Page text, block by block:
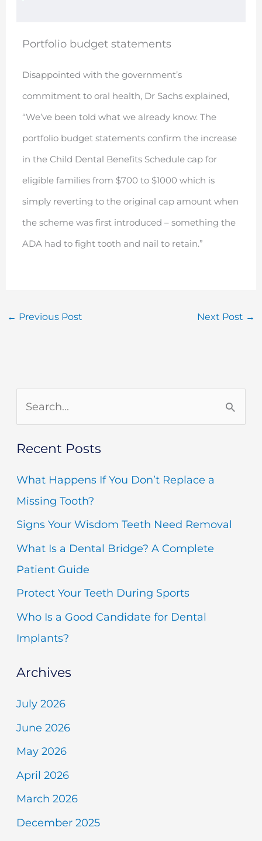
Portfolio budget statements
Disappointed with the government’s
commitment to oral health, Dr Sachs explained,
“We’ve been told what we already know. The
portfolio budget statements confirm the increase
in the Child Dental Benefits Schedule cap for
eligible families from $700 to $1000 which is
simply reverting to the original cap amount when
the scheme was first introduced – something the
ADA had to fight tooth and nail to retain.”
← Previous Post Next Post →
a
r
c
:
Recent Posts
What Happens If You Don’t Replace a
Missing Tooth?
Signs Your Wisdom Teeth Need Removal
What Is a Dental Bridge? A Complete
Patient Guide
Protect Your Teeth During Sports
Who Is a Good Candidate for Dental
Implants?
Archives
July 2026
June 2026
May 2026
April 2026
March 2026
December 2025